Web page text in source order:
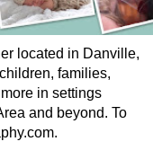
located in Danville,
families,
in settings
and beyond. To